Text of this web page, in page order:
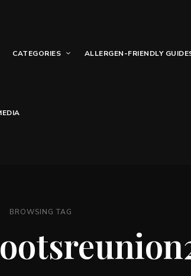
CATEGORIES ALLERGEN-FRIENDLY
BROWSING TAG